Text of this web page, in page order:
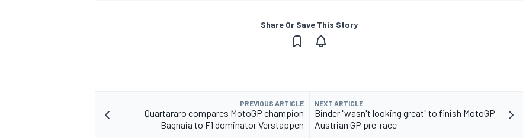
Share Or Save This Story
PREVIOUS ARTICLE
Quartararo compares MotoGP champion
Bagnaia to F1 dominator Verstappen
NEXT ARTICLE
Binder "wasn't looking great" to finish MotoGP
Austrian GP pre-race